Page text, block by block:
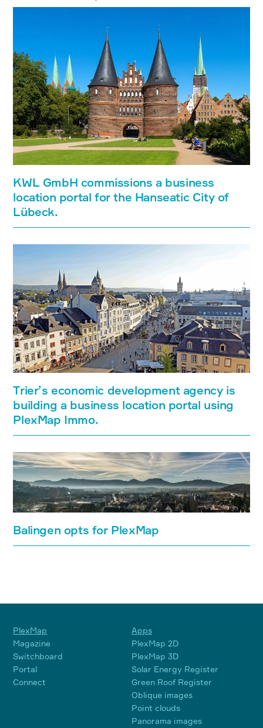
KWL GmbH commissions a business
location portal for the Hanseatic City of
Lübeck.
Trier’s economic development agency is
building a business location portal using
PlexMap Immo.
Balingen opts for PlexMap
PlexMap
Magazine
Switchboard
Portal
Connect
Apps
PlexMap 2D
PlexMap 3D
Solar Energy Register
Green Roof Register
Oblique images
Point clouds
Panorama images